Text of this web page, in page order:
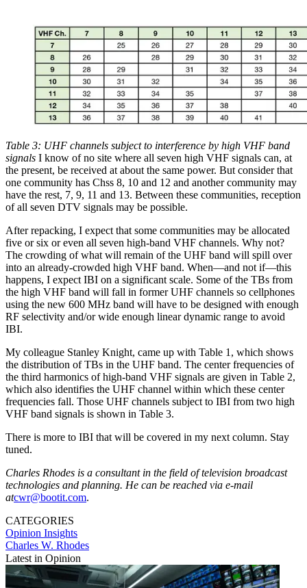
Table 3: UHF channels subject to interference by high VHF band
signals I know of no site where all seven high VHF signals can, at
the present, be received at about the same power. But consider that
one community has Chss 8, 10 and 12 and another community may
have the rest, 7, 9, 11 and 13. Between these communities, reception
of all seven DTV signals may be possible.
After repacking, I expect that some communities may be allocated
five or six or even all seven high-band VHF channels. Why not?
The crowding of what will remain of the UHF band will spill over
into an already-crowded high VHF band. When—and not if—this
happens, I expect IBI on a significant scale. Some of the TBs from
the high VHF band will fall in former UHF channels so cellphones
using the new 600 MHz band will have to be designed with enough
RF selectivity and/or wide enough linear dynamic range to avoid
IBI.
My colleague Stanley Knight, came up with Table 1, which shows
the distribution of TBs in the UHF band. The center frequencies of
the third harmonics of high-band VHF signals are given in Table 2,
which also identifies the UHF channel within which these center
frequencies fall. Those UHF channels subject to IBI from two high
VHF band signals is shown in Table 3.
There is more to IBI that will be covered in my next column. Stay
tuned.
Charles Rhodes is a consultant in the field of television broadcast
technologies and planning. He can be reached via e-mail
atcwr@bootit.com.
CATEGORIES
Opinion Insights
Charles W. Rhodes
Latest in Opinion